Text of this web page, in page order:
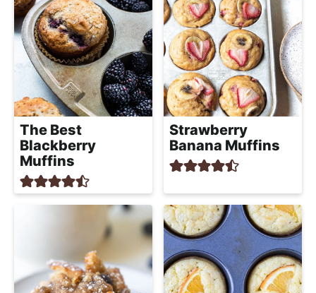
The Best
Blackberry
Muffins
Strawberry
Banana Muffins